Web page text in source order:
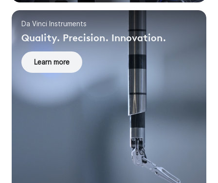
Da Vinci Instruments
Quality. Precision. Innovation.
Learn more